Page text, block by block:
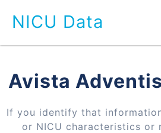
NICU Data
Avista
If you identify that
or NICU characteristics or